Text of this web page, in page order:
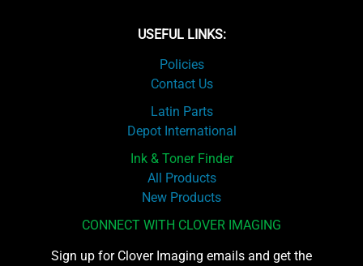
USEFUL LINKS:
Policies
Contact Us
Latin Parts
Depot International
Ink & Toner Finder
All Products
New Products
CONNECT WITH CLOVER IMAGING
Sign up for Clover Imaging emails and get the